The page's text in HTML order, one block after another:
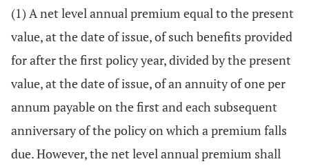
(1) A net level annual premium equal to the present
value, at the date of issue, of such benefits provided
for after the first policy year, divided by the present
value, at the date of issue, of an annuity of one per
annum payable on the first and each subsequent
anniversary of the policy on which a premium falls
due. However, the net level annual premium shall